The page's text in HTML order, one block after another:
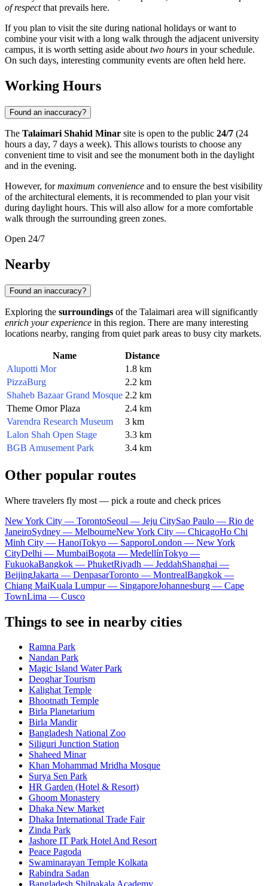
of respectthat prevails here.
If you plan to visit the site during national holidays or want to
combine your visit with a long walk through the adjacent university
campus, it is worth setting aside about two hours in your schedule.
On such days, interesting community events are often held here.
Working Hours
Found an inaccuracy?
The Talaimari Shahid Minar site is open to the public 24/7 (24
hours a day, 7 days a week). This allows tourists to choose any
convenient time to visit and see the monument both in the daylight
and in the evening.
However, formaximum convenience and to ensure the best visibility
of the architectural elements, it is recommended to plan your visit
during daylight hours. This will also allow for a more comfortable
walk through the surrounding green zones.
Open 24/7
Nearby
Found an inaccuracy?
Exploring the surroundings of the Talaimari area will significantly
enrich your experience in this region. There are many interesting
locations nearby, ranging from quiet park areas to busy city markets.
Name
Distance
Alupotti Mor
1.8 km
PizzaBurg
2.2 km
Shaheb Bazaar Grand Mosque 2.2 km
Theme Omor Plaza
2.4 km
Varendra Research Museum
3 km
Lalon Shah Open Stage
3.3 km
BGB Amusement Park
3.4 km
Other popular routes
Where travelers fly most — pick a route and check prices
New York City — TorontoSeoul — Jeju CitySao Paulo — Rio de
JaneiroSydney — MelbourneNew York City — ChicagoHo Chi
Minh City — HanoiTokyo — SapporoLondon — New York
CityDelhi — MumbaiBogota — MedellínTokyo —
FukuokaBangkok — PhuketRiyadh — JeddahShanghai —
BeijingJakarta — DenpasarToronto — MontrealBangkok —
Chiang MaiKuala Lumpur — SingaporeJohannesburg — Cape
TownLima — Cusco
Things to see in nearby cities
Ramna Park
Nandan Park
Magic Island Water Park
Deoghar Tourism
Kalighat Temple
Bhootnath Temple
Birla Planetarium
Birla Mandir
Bangladesh National Zoo
Siliguri Junction Station
Shaheed Minar
Khan Mohammad Mridha Mosque
Surya Sen Park
HR Garden (Hotel & Resort)
Ghoom Monastery
Dhaka New Market
Dhaka International Trade Fair
Zinda Park
Jashore IT Park Hotel And Resort
Peace Pagoda
Swaminarayan Temple Kolkata
Rabindra Sadan